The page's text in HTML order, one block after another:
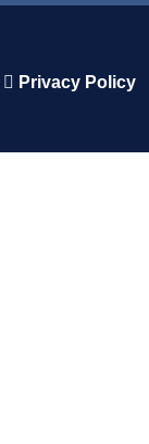
Privacy Policy